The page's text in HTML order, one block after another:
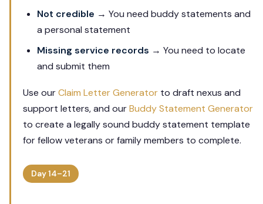
Not credible → You need buddy statements and
a personal statement
Missing service records → You need to locate
and submit them
Use ourClaim Letter Generator to draft nexus and
support letters, and ourBuddy Statement Generator
to create a legally sound buddy statement template
for fellow veterans or family members to complete.
Day 14–21